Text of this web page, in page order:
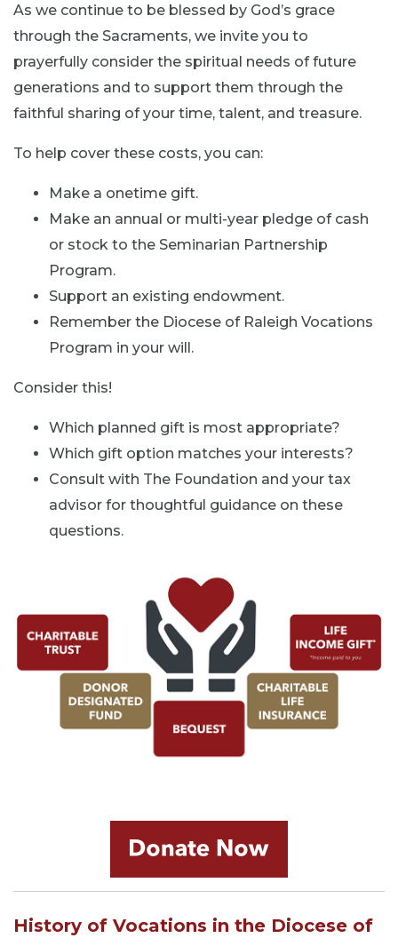
As we continue to be blessed by God’s grace
through the Sacraments, we invite you to
prayerfully consider the spiritual needs of future
generations and to support them through the
faithful sharing of your time, talent, and treasure.
To help cover these costs, you can:
Make a onetime gift.
Make an annual or multi-year pledge of cash
or stock to the Seminarian Partnership
Program.
Support an existing endowment.
Remember the Diocese of Raleigh Vocations
Program in your will.
Consider this!
Which planned gift is most appropriate?
Which gift option matches your interests?
Consult with The Foundation and your tax
advisor for thoughtful guidance on these
questions.
History of Vocations in the Diocese of